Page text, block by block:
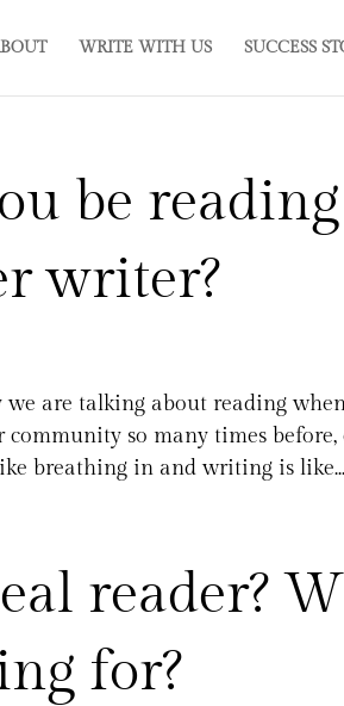
WRITE WITH US SUCCESS
be
writer?
are talking about reading
so many times
breathing in and writing is like...
reader?
for?